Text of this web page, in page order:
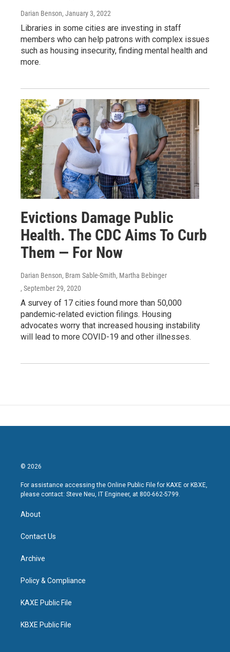
Darian Benson, January 3, 2022
Libraries in some cities are investing in staff
members who can help patrons with complex issues
such as housing insecurity, finding mental health and
more.
Evictions Damage Public
Health. The CDC Aims To Curb
Them ― For Now
Darian Benson, Bram Sable-Smith, Martha Bebinger
, September 29, 2020
A survey of 17 cities found more than 50,000
pandemic-related eviction filings. Housing
advocates worry that increased housing instability
will lead to more COVID-19 and other illnesses.
© 2026
For assistance accessing the Online Public File for KAXE or KBXE,
please contact: Steve Neu, IT Engineer, at 800-662-5799.
About
Contact Us
Archive
Policy & Compliance
KAXE Public File
KBXE Public File